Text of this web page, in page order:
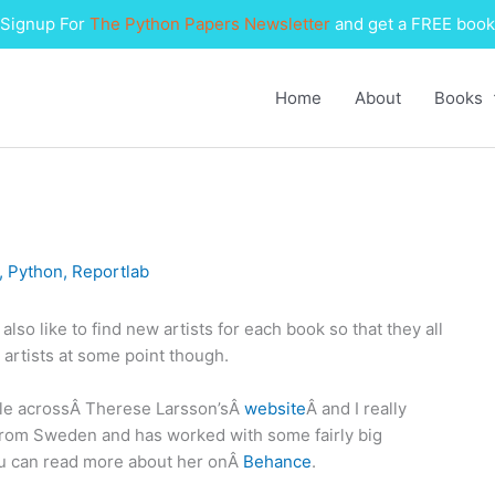
Signup For The Python Papers Newsletter and get a FREE book
Home About Books
, Python, Reportlab
like to find new artists for each book so that they all
at some point though.
acrossÂ Therese Larsson’sÂ websiteÂ and I really
Sweden and has worked with some fairly big
can read more about her onÂ Behance.